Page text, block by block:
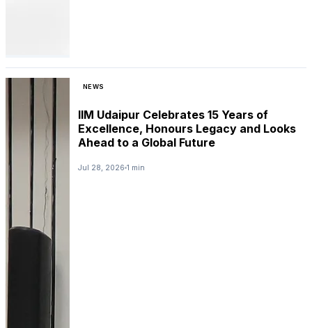
NEWS
IIM Udaipur Celebrates 15 Years of
Excellence, Honours Legacy and Looks
Ahead to a Global Future
Jul 28, 2026 1 min